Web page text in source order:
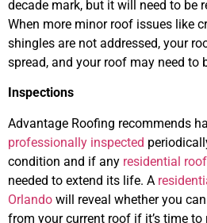
decade mark, but it will need to be
When more minor roof issues like
shingles are not addressed, your
spread, and your roof may need to
Inspections
Advantage Roofing recommends
professionally inspected
condition and if any residential
needed to extend its life. A
Orlando will reveal whether you
from your current roof if it’s time to